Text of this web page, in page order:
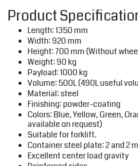
Product
Length: 1350 mm
Width: 920 mm
Height: 700 mm (Without
Weight: 90 kg
Payload: 1000 kg
Volume: 500L (490L useful
Material: steel
Finishing: powder-coating
Colors: Blue, Yellow, Green,
available on request)
Suitable for forklift.
Container steel plate: 2 and 2
Excellent center load gravity